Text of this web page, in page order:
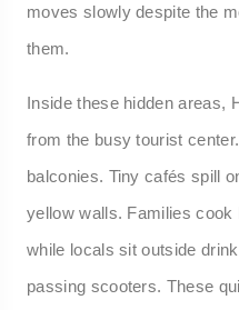
moves slowly despite the
them.
Inside these hidden areas,
from the busy tourist
balconies. Tiny cafés spill
yellow walls. Families cook
while locals sit outside
passing scooters. These